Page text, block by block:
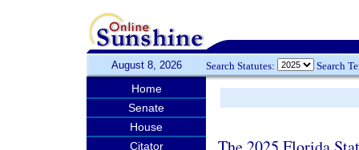
August 8, 2026 Search Statutes: Search
Home
Senate
House
Citator